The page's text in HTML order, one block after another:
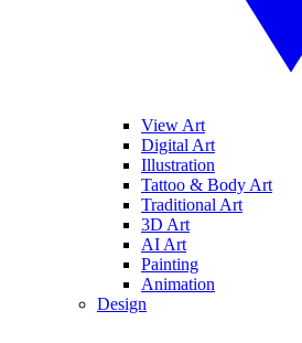
View Art
Digital Art
Illustration
Tattoo & Body Art
Traditional Art
3D Art
AI Art
Painting
Animation
Design